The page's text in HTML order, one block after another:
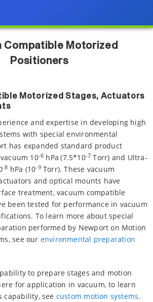
Compatible Motorized
Positioners
Motorized Stages, Actuators
and expertise in developing high
with special environmental
has expanded standard product
10-6 hPa (7.5*10-7 Torr) and Ultra-
-8 hPa (10-9Torr). These vacuum
and optical mounts have
treatment, vacuum compatible
been tested for performance in vacuum
To learn more about special
performed by Newport on Motion
see our environmental preparation
to prepare stages and motion
for application in vacuum, to learn
capability, see custom motion systems.